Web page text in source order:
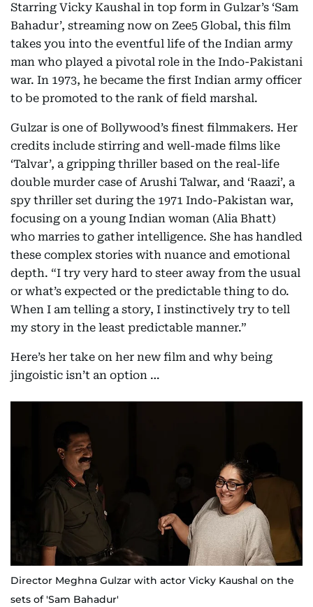
Starring Vicky Kaushal in top form in Gulzar’s ‘Sam
Bahadur’, streaming now on Zee5 Global, this film
takes you into the eventful life of the Indian army
man who played a pivotal role in the Indo-Pakistani
war. In 1973, he became the first Indian army officer
to be promoted to the rank of field marshal.
Gulzar is one of Bollywood’s finest filmmakers. Her
credits include stirring and well-made films like
‘Talvar’, a gripping thriller based on the real-life
double murder case of Arushi Talwar, and ‘Raazi’, a
spy thriller set during the 1971 Indo-Pakistan war,
focusing on a young Indian woman (Alia Bhatt)
who marries to gather intelligence. She has handled
these complex stories with nuance and emotional
depth. “I try very hard to steer away from the usual
or what’s expected or the predictable thing to do.
When I am telling a story, I instinctively try to tell
my story in the least predictable manner.”
Here’s her take on her new film and why being
jingoistic isn’t an option …
Director Meghna Gulzar with actor Vicky Kaushal on the
sets of 'Sam Bahadur'